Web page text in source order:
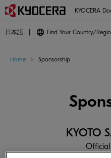
KYOCERA
日本語 Find Your Country/
Home Sponsorship
KYOTO